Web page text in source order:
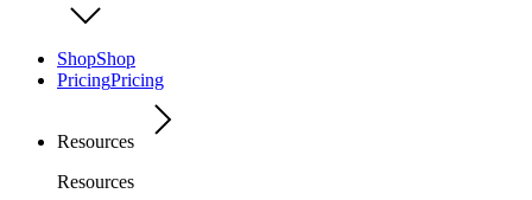
ShopShop
PricingPricing
Resources
Resources